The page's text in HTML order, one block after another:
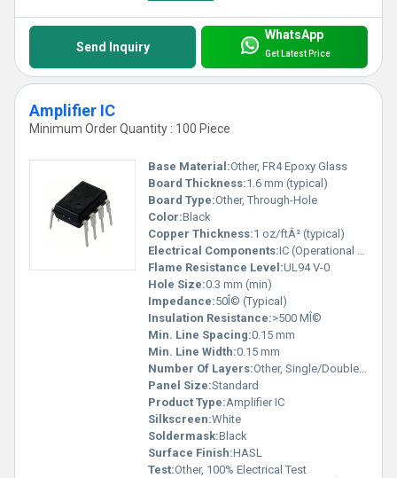
Send Inquiry
WhatsApp
Get Latest Price
Amplifier IC
Minimum Order Quantity : 100 Piece
Base Material:Other, FR4 Epoxy Glass
Board Thickness:1.6 mm (typical)
Board Type:Other, Through-Hole
Color:Black
Copper Thickness:1 oz/ftÂ² (typical)
Electrical Components:IC (Operational Amplifier), Resistors, Capacitors
Flame Resistance Level:UL94 V-0
Hole Size:0.3 mm (min)
Impedance:50Î© (Typical)
Insulation Resistance:>500 MÎ©
Min. Line Spacing:0.15 mm
Min. Line Width:0.15 mm
Number Of Layers:Other, Single/Double Sided
Panel Size:Standard
Product Type:Amplifier IC
Silkscreen:White
Soldermask:Black
Surface Finish:HASL
Test:Other, 100% Electrical Test